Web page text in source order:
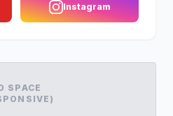
Instagram
SPACE